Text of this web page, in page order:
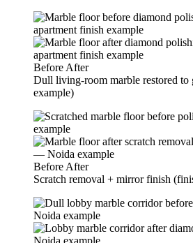
Before After
Dull living-room marble restored to
example)
Before After
Scratch removal + mirror finish